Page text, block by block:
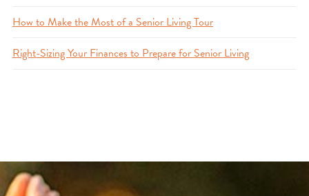
How to Make the Most of a Senior Living Tour
Right-Sizing Your Finances to Prepare for Senior Living